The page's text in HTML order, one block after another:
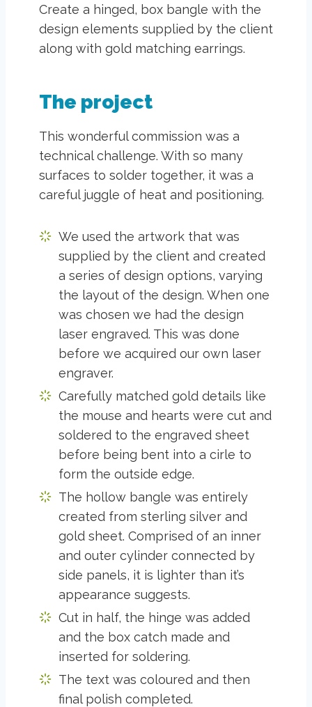
Create a hinged, box bangle with the
design elements supplied by the client
along with gold matching earrings.
The project
This wonderful commission was a
technical challenge. With so many
surfaces to solder together, it was a
careful juggle of heat and positioning.
We used the artwork that was
supplied by the client and created
a series of design options, varying
the layout of the design. When one
was chosen we had the design
laser engraved. This was done
before we acquired our own laser
engraver.
Carefully matched gold details like
the mouse and hearts were cut and
soldered to the engraved sheet
before being bent into a cirle to
form the outside edge.
The hollow bangle was entirely
created from sterling silver and
gold sheet. Comprised of an inner
and outer cylinder connected by
side panels, it is lighter than it’s
appearance suggests.
Cut in half, the hinge was added
and the box catch made and
inserted for soldering.
The text was coloured and then
final polish completed.